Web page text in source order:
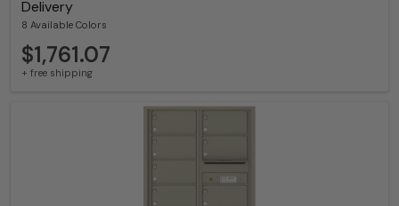
Delivery
8 Available Colors
$1,761.07
+ free shipping